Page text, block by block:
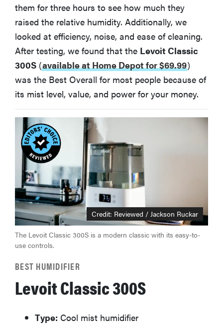
them for three hours to see how much they
raised the relative humidity. Additionally, we
looked at efficiency, noise, and ease of cleaning.
After testing, we found that the Levoit Classic
300S (available at Home Depot for $69.99)
was the Best Overall for most people because of
its mist level, value, and power for your money.
Credit: Reviewed / Jackson Ruckar
The Levoit Classic 300S is a modern classic with its easy-to-
use controls.
BEST HUMIDIFIER
Levoit Classic 300S
Type: Cool mist humidifier